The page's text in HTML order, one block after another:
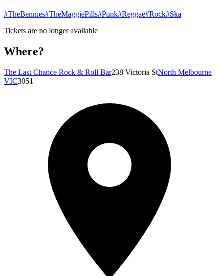
#TheBennies#TheMaggiePills#Punk#Reggae#Rock#Ska
Tickets are no longer available
Where?
The Last Chance Rock & Roll Bar238 Victoria StNorth Melbourne
VIC3051